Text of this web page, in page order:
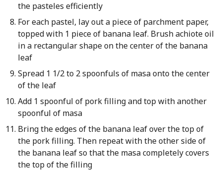
the pasteles efficiently
For each pastel, lay out a piece of parchment paper,
topped with 1 piece of banana leaf. Brush achiote oil
in a rectangular shape on the center of the banana
leaf
Spread 1 1/2 to 2 spoonfuls of masa onto the center
of the leaf
Add 1 spoonful of pork filling and top with another
spoonful of masa
Bring the edges of the banana leaf over the top of
the pork filling. Then repeat with the other side of
the banana leaf so that the masa completely covers
the top of the filling